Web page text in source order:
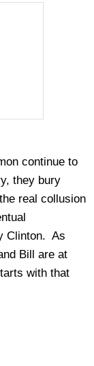
continue to
they bury
real collusion
Clinton. As
Bill are at
with that